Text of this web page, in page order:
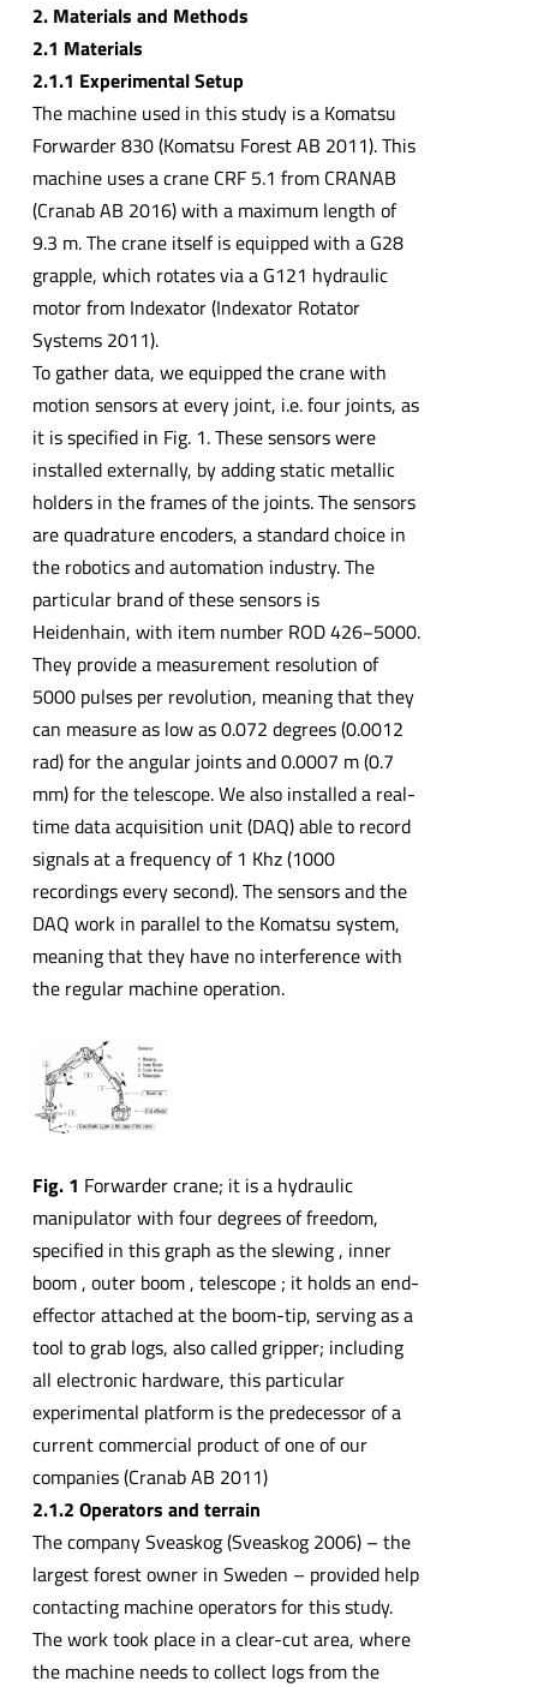
2. Materials and Methods
2.1 Materials
2.1.1 Experimental Setup
The machine used in this study is a Komatsu
Forwarder 830 (Komatsu Forest AB 2011). This
machine uses a crane CRF 5.1 from CRANAB
(Cranab AB 2016) with a maximum length of
9.3 m. The crane itself is equipped with a G28
grapple, which rotates via a G121 hydraulic
motor from Indexator (Indexator Rotator
Systems 2011).
To gather data, we equipped the crane with
motion sensors at every joint, i.e. four joints, as
it is specified in Fig. 1. These sensors were
installed externally, by adding static metallic
holders in the frames of the joints. The sensors
are quadrature encoders, a standard choice in
the robotics and automation industry. The
particular brand of these sensors is
Heidenhain, with item number ROD 426−5000.
They provide a measurement resolution of
5000 pulses per revolution, meaning that they
can measure as low as 0.072 degrees (0.0012
rad) for the angular joints and 0.0007 m (0.7
mm) for the telescope. We also installed a real-
time data acquisition unit (DAQ) able to record
signals at a frequency of 1 Khz (1000
recordings every second). The sensors and the
DAQ work in parallel to the Komatsu system,
meaning that they have no interference with
the regular machine operation.
Fig. 1 Forwarder crane; it is a hydraulic
manipulator with four degrees of freedom,
specified in this graph as the slewing , inner
boom , outer boom , telescope ; it holds an end-
effector attached at the boom-tip, serving as a
tool to grab logs, also called gripper; including
all electronic hardware, this particular
experimental platform is the predecessor of a
current commercial product of one of our
companies (Cranab AB 2011)
2.1.2 Operators and terrain
The company Sveaskog (Sveaskog 2006) – the
largest forest owner in Sweden – provided help
contacting machine operators for this study.
The work took place in a clear-cut area, where
the machine needs to collect logs from the